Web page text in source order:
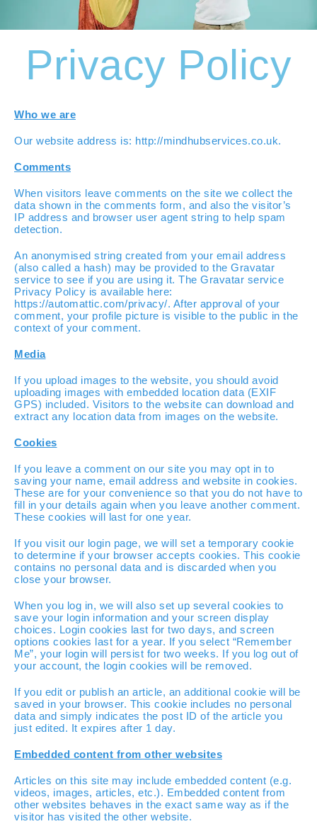
Privacy Policy
Who we are
Our website address is: http://mindhubservices.co.uk.
Comments
When visitors leave comments on the site we collect the
data shown in the comments form, and also the visitor’s
IP address and browser user agent string to help spam
detection.
An anonymised string created from your email address
(also called a hash) may be provided to the Gravatar
service to see if you are using it. The Gravatar service
Privacy Policy is available here:
https://automattic.com/privacy/. After approval of your
comment, your profile picture is visible to the public in the
context of your comment.
Media
If you upload images to the website, you should avoid
uploading images with embedded location data (EXIF
GPS) included. Visitors to the website can download and
extract any location data from images on the website.
Cookies
If you leave a comment on our site you may opt in to
saving your name, email address and website in cookies.
These are for your convenience so that you do not have to
fill in your details again when you leave another comment.
These cookies will last for one year.
If you visit our login page, we will set a temporary cookie
to determine if your browser accepts cookies. This cookie
contains no personal data and is discarded when you
close your browser.
When you log in, we will also set up several cookies to
save your login information and your screen display
choices. Login cookies last for two days, and screen
options cookies last for a year. If you select “Remember
Me”, your login will persist for two weeks. If you log out of
your account, the login cookies will be removed.
If you edit or publish an article, an additional cookie will be
saved in your browser. This cookie includes no personal
data and simply indicates the post ID of the article you
just edited. It expires after 1 day.
Embedded content from other websites
Articles on this site may include embedded content (e.g.
videos, images, articles, etc.). Embedded content from
other websites behaves in the exact same way as if the
visitor has visited the other website.